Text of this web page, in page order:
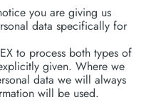
you are giving us
data specifically for
to process both types of
given. Where we
data we will always
will be used.